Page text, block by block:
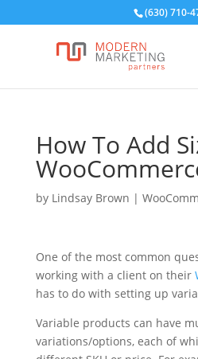
(630) 710-
How To Add
by Lindsay Brown |
One of the most common
working with a client on their
has to do with setting up
Variable products can have
variations/options, each of